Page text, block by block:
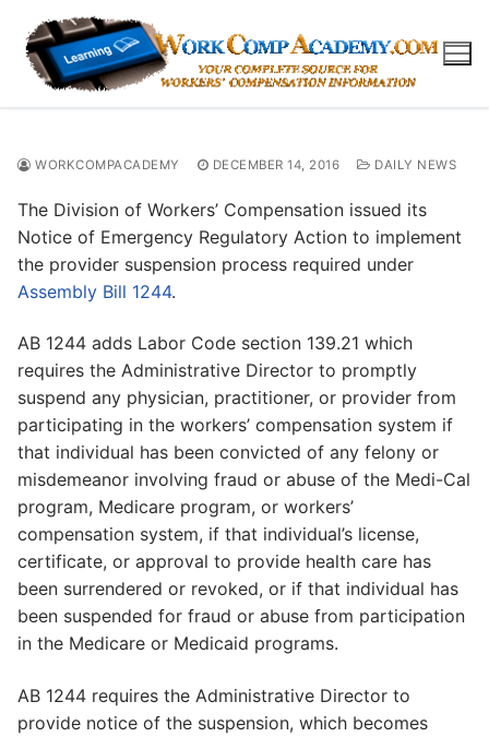
content
WORKCOMPACADEMY DECEMBER 14, 2016 DAILY NEWS
The Division of Workers’ Compensation issued its
Notice of Emergency Regulatory Action to implement
the provider suspension process required under
Assembly Bill 1244.
AB 1244 adds Labor Code section 139.21 which
requires the Administrative Director to promptly
suspend any physician, practitioner, or provider from
participating in the workers’ compensation system if
that individual has been convicted of any felony or
misdemeanor involving fraud or abuse of the Medi-Cal
program, Medicare program, or workers’
compensation system, if that individual’s license,
certificate, or approval to provide health care has
been surrendered or revoked, or if that individual has
been suspended for fraud or abuse from participation
in the Medicare or Medicaid programs.
AB 1244 requires the Administrative Director to
provide notice of the suspension, which becomes